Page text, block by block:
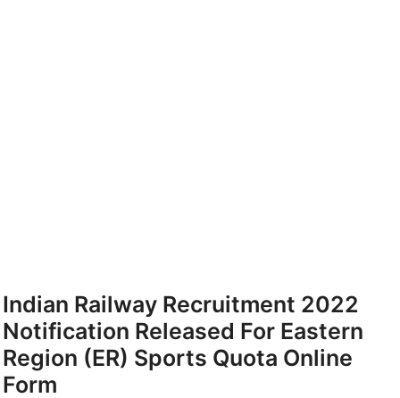
Indian Railway Recruitment 2022
Notification Released For Eastern
Region (ER) Sports Quota Online
Form